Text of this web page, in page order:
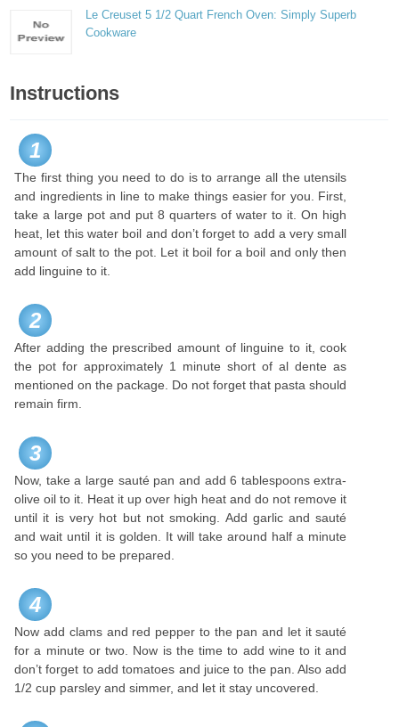
Le Creuset 5 1/2 Quart French Oven: Simply Superb
Cookware
Instructions
1
The first thing you need to do is to arrange all the utensils
and ingredients in line to make things easier for you. First,
take a large pot and put 8 quarters of water to it. On high
heat, let this water boil and don’t forget to add a very small
amount of salt to the pot. Let it boil for a boil and only then
add linguine to it.
2
After adding the prescribed amount of linguine to it, cook
the pot for approximately 1 minute short of al dente as
mentioned on the package. Do not forget that pasta should
remain firm.
3
Now, take a large sauté pan and add 6 tablespoons extra-
olive oil to it. Heat it up over high heat and do not remove it
until it is very hot but not smoking. Add garlic and sauté
and wait until it is golden. It will take around half a minute
so you need to be prepared.
4
Now add clams and red pepper to the pan and let it sauté
for a minute or two. Now is the time to add wine to it and
don’t forget to add tomatoes and juice to the pan. Also add
1/2 cup parsley and simmer, and let it stay uncovered.